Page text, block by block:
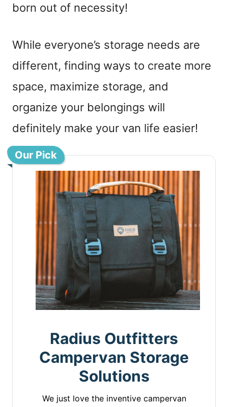
born out of necessity!
While everyone’s storage needs are
different, finding ways to create more
space, maximize storage, and
organize your belongings will
definitely make your van life easier!
Our Pick
Radius Outfitters
Campervan Storage
Solutions
We just love the inventive campervan